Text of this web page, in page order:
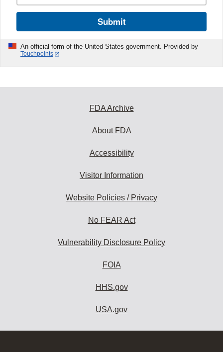
Submit
An official form of the United States government. Provided by
Touchpoints
FDA Archive
About FDA
Accessibility
Visitor Information
Website Policies / Privacy
No FEAR Act
Vulnerability Disclosure Policy
FOIA
HHS.gov
USA.gov